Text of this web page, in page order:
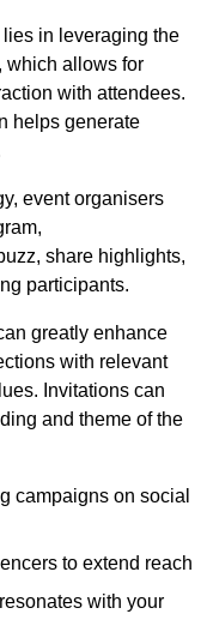
in leveraging the
which allows for
with attendees.
helps generate
event organisers
share highlights,
participants.
greatly enhance
with relevant
Invitations can
and theme of the
campaigns on social
to extend reach
with your